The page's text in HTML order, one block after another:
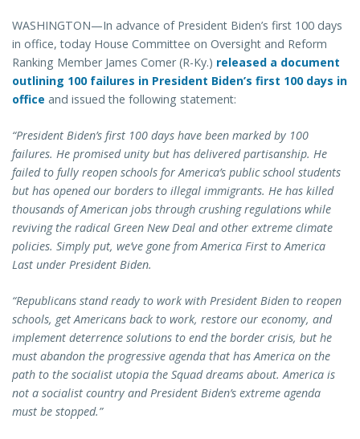
WASHINGTON—In advance of President Biden’s first 100 days
in office, today House Committee on Oversight and Reform
Ranking Member James Comer (R-Ky.) released a document
outlining 100 failures in President Biden’s first 100 days in
office and issued the following statement:
“President Biden’s first 100 days have been marked by 100
failures. He promised unity but has delivered partisanship. He
failed to fully reopen schools for America’s public school students
but has opened our borders to illegal immigrants. He has killed
thousands of American jobs through crushing regulations while
reviving the radical Green New Deal and other extreme climate
policies. Simply put, we’ve gone from America First to America
Last under President Biden.
“Republicans stand ready to work with President Biden to reopen
schools, get Americans back to work, restore our economy, and
implement deterrence solutions to end the border crisis, but he
must abandon the progressive agenda that has America on the
path to the socialist utopia the Squad dreams about. America is
not a socialist country and President Biden’s extreme agenda
must be stopped.”